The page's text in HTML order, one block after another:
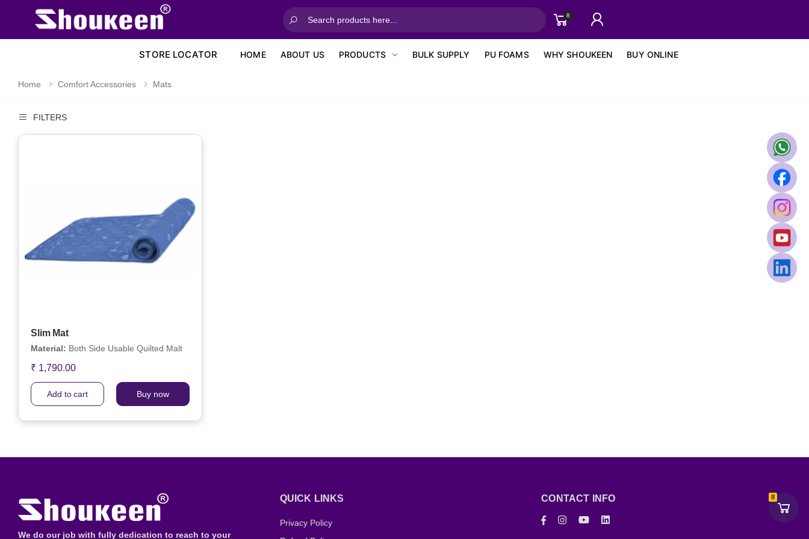
8
8
STORE LOCATOR HOME ABOUT US PRODUCTS BULK SUPPLY PU FOAMS WHY SHOUKEEN BUY ONLINE
Home Comfort Accessories Mats
FILTERS
Slim Mat
Material: Both Side Usable Quilted Malt
₹ 1,790.00
Add to cart Buy now
We do our job with fully dedication to reach to your
QUICK LINKS
Privacy Policy
CONTACT INFO